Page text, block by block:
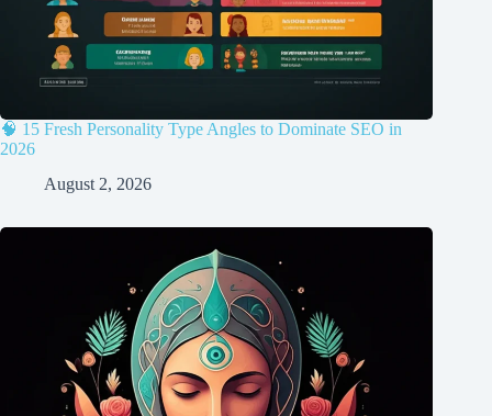
🧠 15 Fresh Personality Type Angles to Dominate SEO in
2026
August 2, 2026